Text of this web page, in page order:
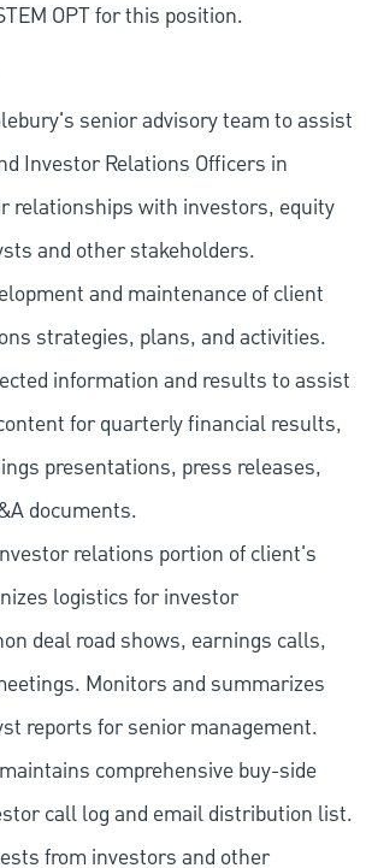
OPT for this position.
senior advisory team to assist
Investor Relations Officers in
relationships with investors, equity
and other stakeholders.
and maintenance of client
strategies, plans, and activities.
information and results to assist
for quarterly financial results,
presentations, press releases,
documents.
relations portion of client's
logistics for investor
deal road shows, earnings calls,
Monitors and summarizes
reports for senior management.
comprehensive buy-side
call log and email distribution list.
from investors and other